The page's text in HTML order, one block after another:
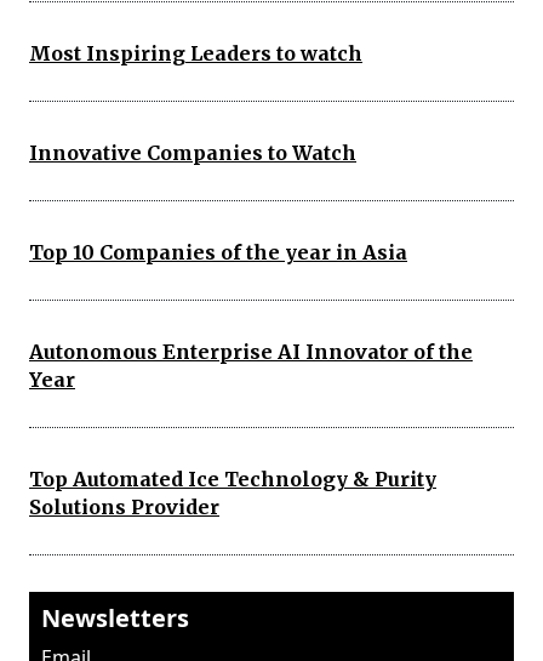
Most Inspiring Leaders to watch
Innovative Companies to Watch
Top 10 Companies of the year in Asia
Autonomous Enterprise AI Innovator of the
Year
Top Automated Ice Technology & Purity
Solutions Provider
Newsletters